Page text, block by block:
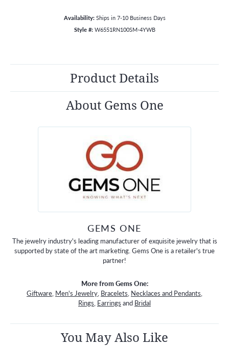
Availability: Ships in 7-10 Business Days
Style #: W6551RN100SM-4YWB
Product Details
About Gems One
GEMS ONE
The jewelry industry's leading manufacturer of exquisite jewelry that is
supported by state of the art marketing. Gems One is a retailer's true
partner!
More from Gems One:
Giftware, Men's Jewelry, Bracelets, Necklaces and Pendants,
Rings, Earrings and Bridal
You May Also Like